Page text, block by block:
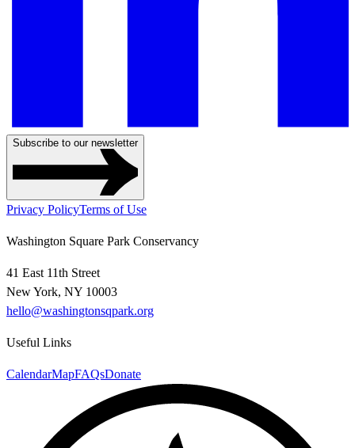
Subscribe to our newsletter
Privacy PolicyTerms of Use
Washington Square Park Conservancy
41 East 11th Street
New York, NY 10003
hello@washingtonsqpark.org
Useful Links
CalendarMapFAQsDonate